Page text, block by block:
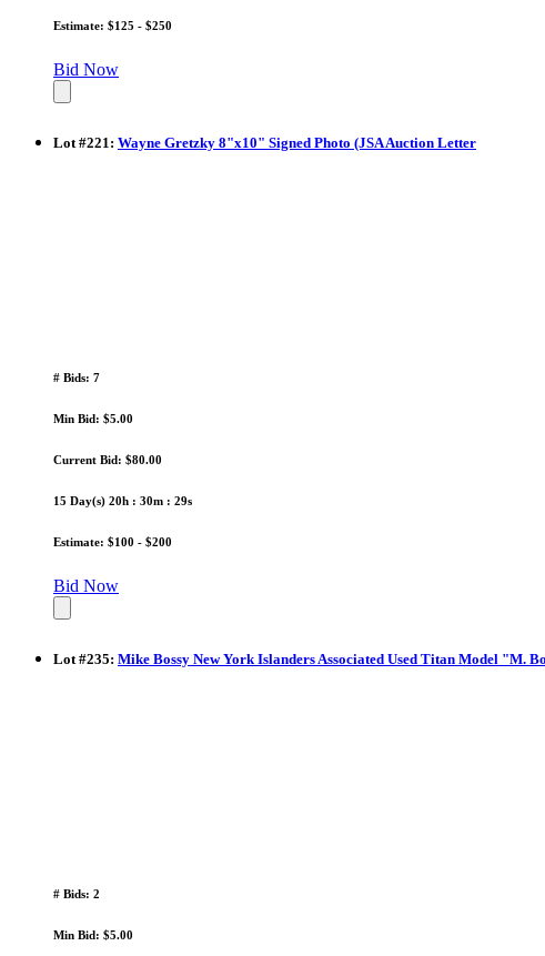
Estimate: $125 - $250
Bid Now
Lot #221 : Wayne Gretzky 8"x10" Signed Photo (JSA Auction Letter
# Bids: 7
Min Bid: $5.00
Current Bid: $80.00
15 Day(s) 20h : 30m : 28s
Estimate: $100 - $200
Bid Now
Lot #235: Mike Bossy New York Islanders Associated Used Titan Model "M.
# Bids: 2
Min Bid: $5.00